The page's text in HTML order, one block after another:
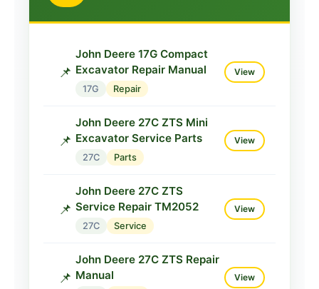
📌
John Deere 17G Compact
Excavator Repair Manual
17G Repair
View
📌
John Deere 27C ZTS Mini
Excavator Service Parts
27C Parts
View
📌
John Deere 27C ZTS
Service Repair TM2052
27C Service
View
📌
John Deere 27C ZTS Repair
Manual
View